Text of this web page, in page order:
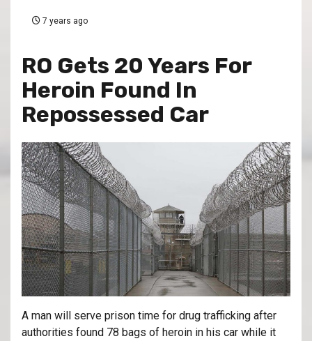
7 years ago
RO Gets 20 Years For
Heroin Found In
Repossessed Car
A man will serve prison time for drug trafficking after
authorities found 78 bags of heroin in his car while it